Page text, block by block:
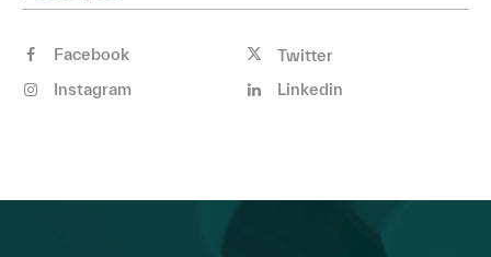
Facebook
Twitter
Instagram
Linkedin